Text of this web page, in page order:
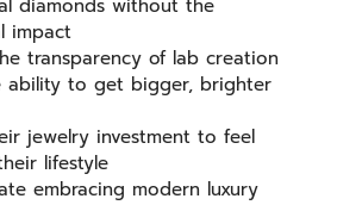
diamonds without the
impact
transparency of lab creation
ability to get bigger, brighter
jewelry investment to feel
lifestyle
embracing modern luxury